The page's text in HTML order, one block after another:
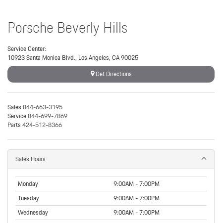
Porsche Beverly Hills
Service Center:
10923 Santa Monica Blvd., Los Angeles, CA 90025
Get Directions
Sales844-663-3195
Service844-699-7869
Parts424-512-8366
Sales Hours
Monday
9:00AM - 7:00PM
Tuesday
9:00AM - 7:00PM
Wednesday
9:00AM - 7:00PM